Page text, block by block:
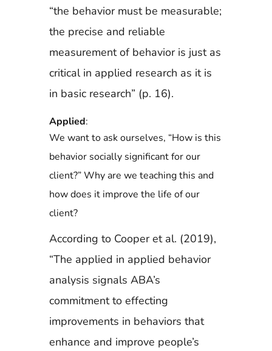
“the behavior must be measurable;
the precise and reliable
measurement of behavior is just as
critical in applied research as it is
in basic research” (p. 16).
Applied:
We want to ask ourselves, “How is this
behavior socially significant for our
client?” Why are we teaching this and
how does it improve the life of our
client?
According to Cooper et al. (2019),
“The applied in applied behavior
analysis signals ABA’s
commitment to effecting
improvements in behaviors that
enhance and improve people’s